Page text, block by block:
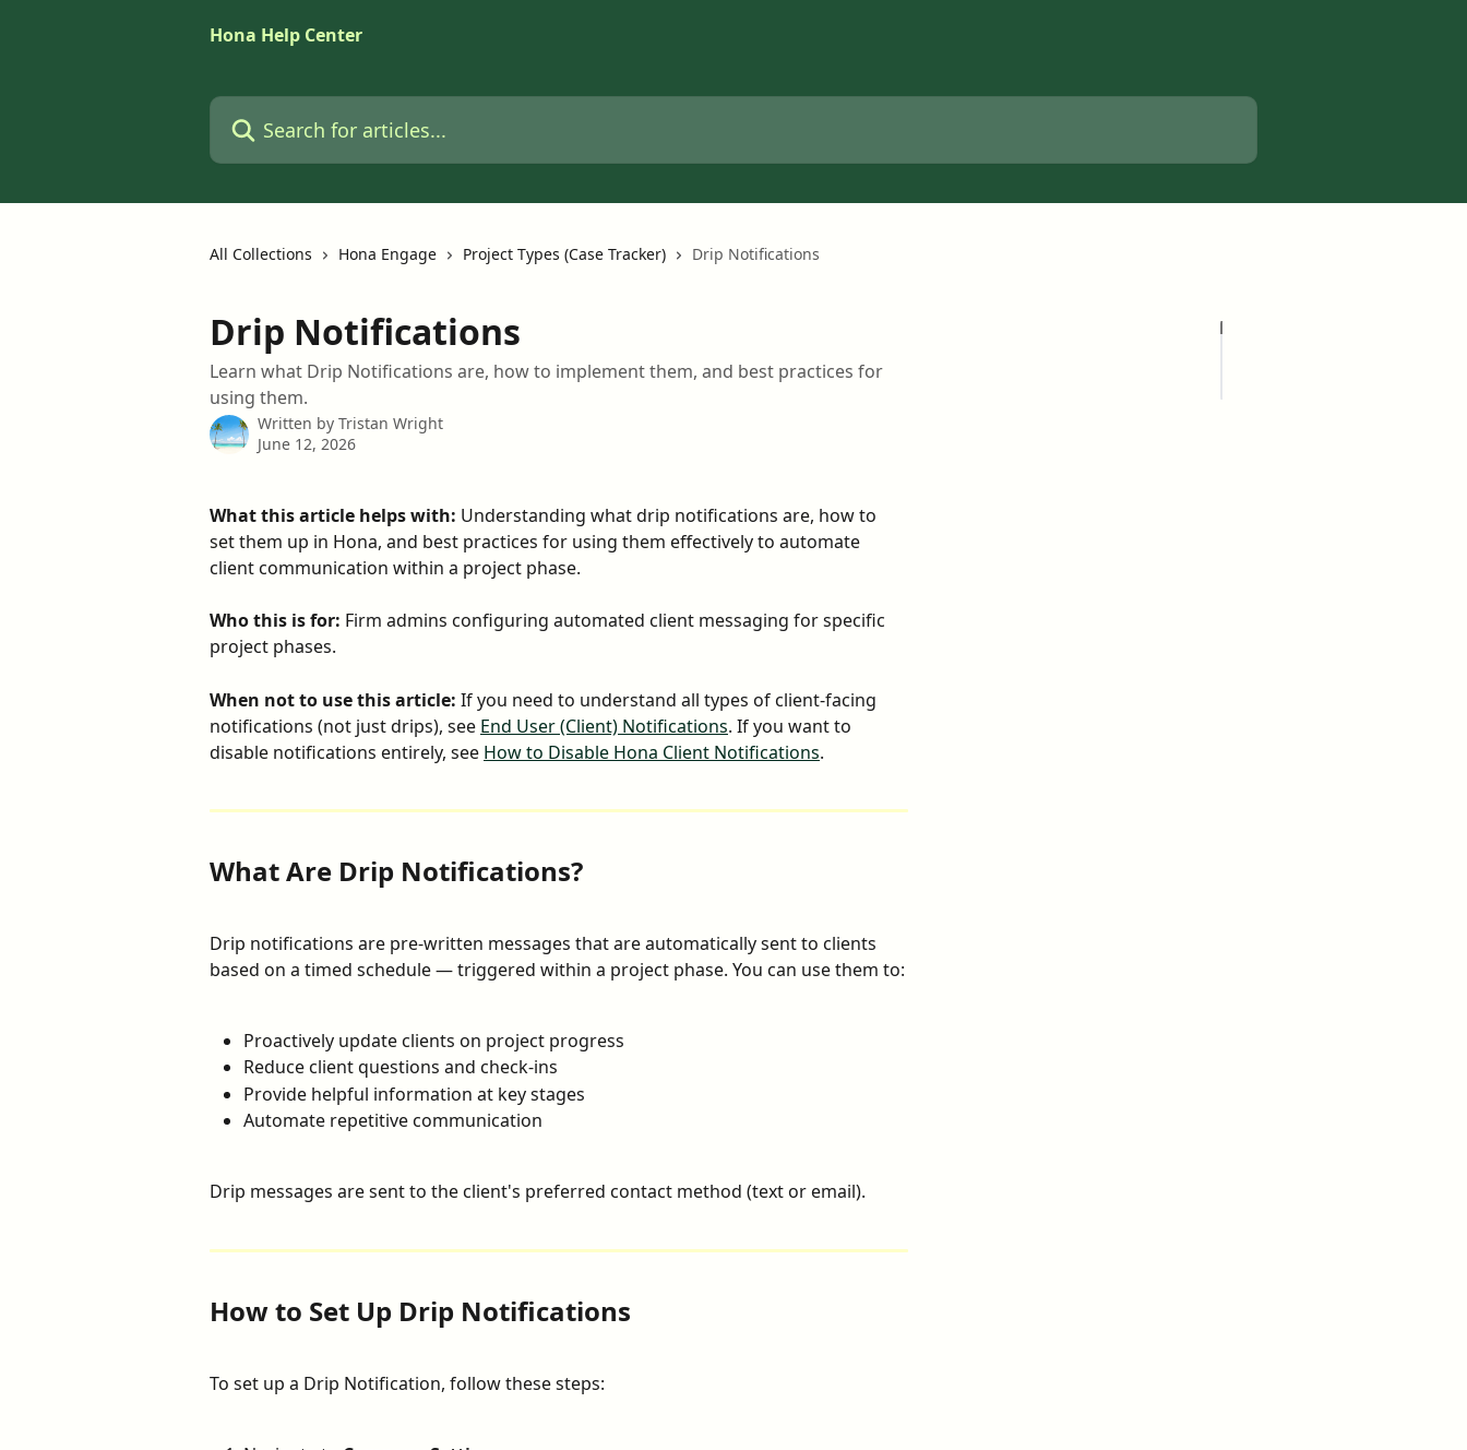
Hona Help Center
Search for articles...
All Collections Hona Engage Project Types (Case Tracker) Drip Notifications
Drip Notifications
Learn what Drip Notifications are, how to implement them, and best practices for
using them.
Written by Tristan Wright
June 12, 2026
What this article helps with: Understanding what drip notifications are, how to
set them up in Hona, and best practices for using them effectively to automate
client communication within a project phase.
Who this is for: Firm admins configuring automated client messaging for specific
project phases.
When not to use this article: If you need to understand all types of client-facing
notifications (not just drips), see End User (Client) Notifications. If you want to
disable notifications entirely, see How to Disable Hona Client Notifications.
What Are Drip Notifications?
Drip notifications are pre-written messages that are automatically sent to clients
based on a timed schedule — triggered within a project phase. You can use them to:
Proactively update clients on project progress
Reduce client questions and check-ins
Provide helpful information at key stages
Automate repetitive communication
Drip messages are sent to the client's preferred contact method (text or email).
How to Set Up Drip Notifications
To set up a Drip Notification, follow these steps: